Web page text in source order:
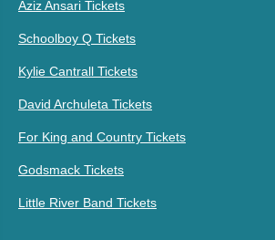
Aziz Ansari Tickets
Schoolboy Q Tickets
Kylie Cantrall Tickets
David Archuleta Tickets
For King and Country Tickets
Godsmack Tickets
Little River Band Tickets